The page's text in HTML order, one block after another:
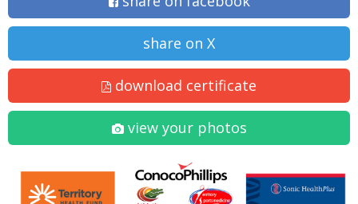
share on X
download certificate
view your photos